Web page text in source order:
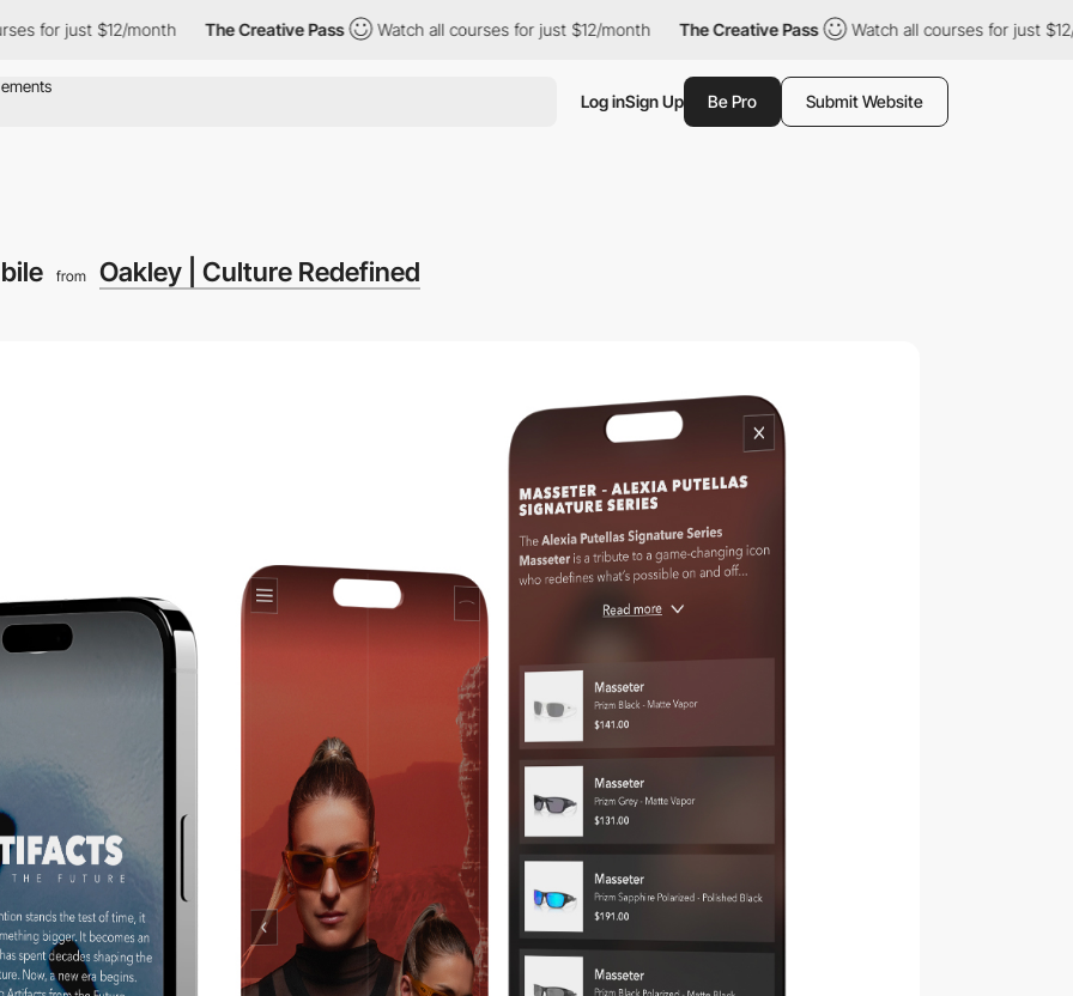
$12/month The Creative Pass Watch all courses for just $12/month The Creative Pass Watch all courses for just $12/month
Log inSign Up Be Pro Submit Website
from Oakley | Culture Redefined